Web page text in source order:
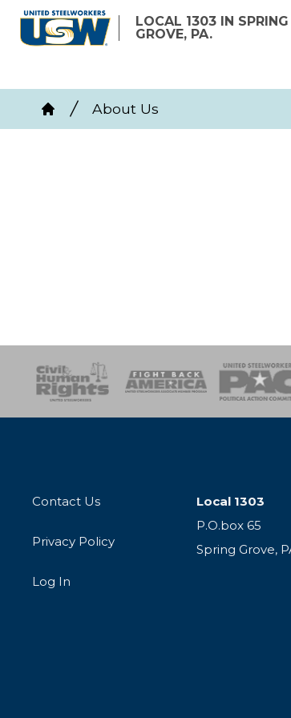
Skip
content
LOCAL 1303 IN SPRING
GROVE, PA.
Breadcrumb
Home
About Us
SOAR USPA Activist
Contact Us
Privacy Policy
Log In
Local 1303
P.O.box 65
Spring Grove,